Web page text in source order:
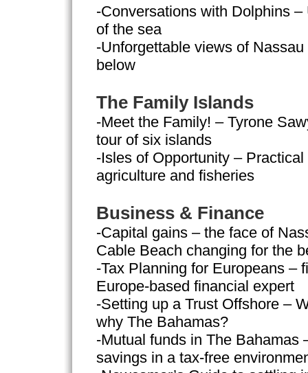
-Conversations with Dolphins
of the sea
-Unforgettable views of
below
The Family Islands
-Meet the Family! – Tyrone
tour of six islands
-Isles of Opportunity –
agriculture and fisheries
Business & Finance
-Capital gains – the face of
Cable Beach changing for the
-Tax Planning for Europeans –
Europe-based financial expert
-Setting up a Trust Offshore –
why The Bahamas?
-Mutual funds in The Bahamas
savings in a tax-free